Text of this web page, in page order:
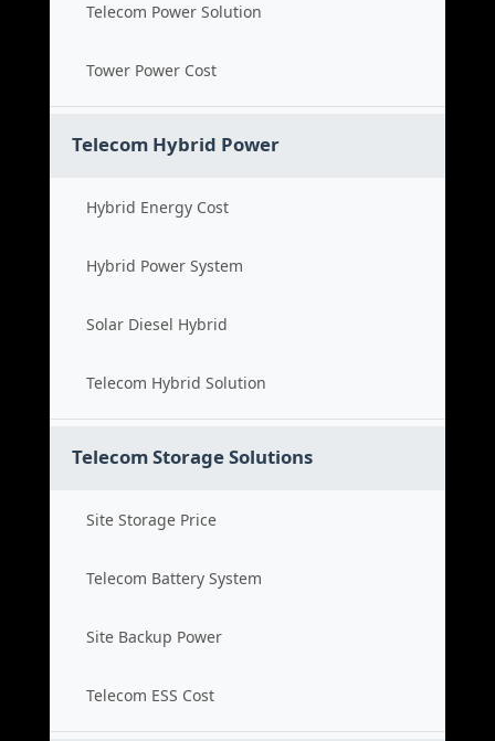
Telecom Power Solution
Tower Power Cost
Telecom Hybrid Power
Hybrid Energy Cost
Hybrid Power System
Solar Diesel Hybrid
Telecom Hybrid Solution
Telecom Storage Solutions
Site Storage Price
Telecom Battery System
Site Backup Power
Telecom ESS Cost